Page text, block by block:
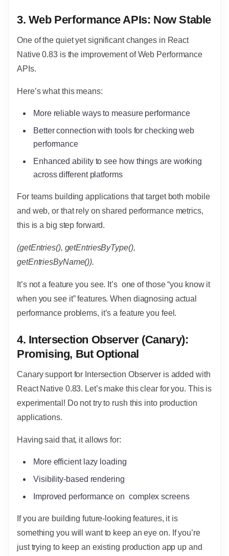
3. Web Performance APIs: Now Stable
One of the quiet yet significant changes in React
Native 0.83 is the improvement of Web Performance
APIs.
Here’s what this means:
More reliable ways to measure performance
Better connection with tools for checking web
performance
Enhanced ability to see how things are working
across different platforms
For teams building applications that target both mobile
and web, or that rely on shared performance metrics,
this is a big step forward.
(getEntries(), getEntriesByType(),
getEntriesByName()).
It’s not a feature you see. It’s one of those “you know it
when you see it” features. When diagnosing actual
performance problems, it’s a feature you feel.
4. Intersection Observer (Canary):
Promising, But Optional
Canary support for Intersection Observer is added with
React Native 0.83. Let’s make this clear for you. This is
experimental! Do not try to rush this into production
applications.
Having said that, it allows for:
More efficient lazy loading
Visibility-based rendering
Improved performance on complex screens
If you are building future-looking features, it is
something you will want to keep an eye on. If you’re
just trying to keep an existing production app up and